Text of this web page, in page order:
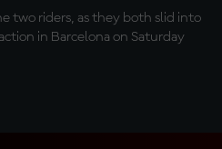
two riders, as they both slid into
in Barcelona on Saturday